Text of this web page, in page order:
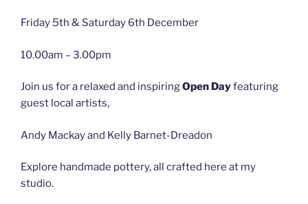
Friday 5th & Saturday 6th December
10.00am – 3.00pm
Join us for a relaxed and inspiringOpen Dayfeaturing
guest local artists,
Andy Mackay and Kelly Barnet-Dreadon
Explore handmade pottery, all crafted here at my
studio.